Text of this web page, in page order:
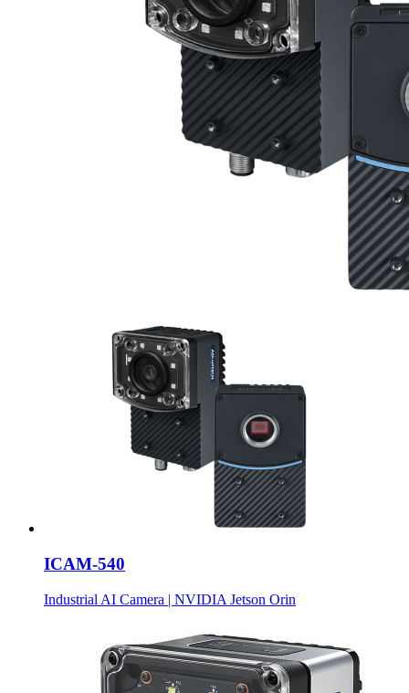
ICAM-540
Industrial AI Camera | NVIDIA Jetson Orin